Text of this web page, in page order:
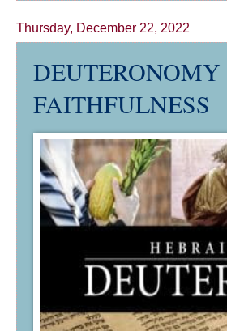
Thursday, December 22, 2022
DEUTERONOMY
FAITHFULNESS